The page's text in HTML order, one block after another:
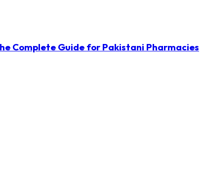
Complete Guide for Pakistani Pharmacies